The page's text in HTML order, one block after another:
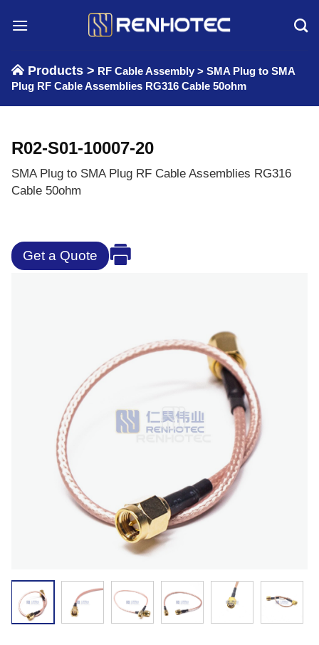
Products > RF Cable Assembly > SMA Plug to SMA
Plug RF Cable Assemblies RG316 Cable 50ohm
R02-S01-10007-20
SMA Plug to SMA Plug RF Cable Assemblies RG316
Cable 50ohm
Get a Quote